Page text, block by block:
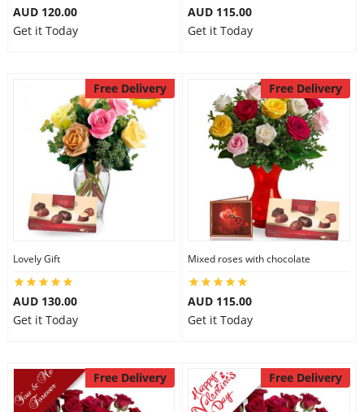
AUD 120.00
Get it Today
AUD 115.00
Get it Today
Free Delivery
Lovely Gift
AUD 130.00
Get it Today
Free Delivery
Mixed roses with chocolate
AUD 115.00
Get it Today
Free Delivery Free Delivery